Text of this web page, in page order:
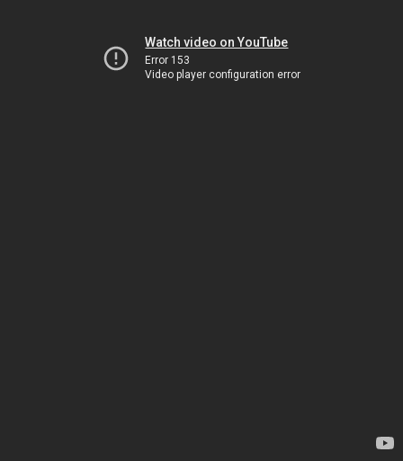
Watch video on YouTube
Error 153
Video player configuration error